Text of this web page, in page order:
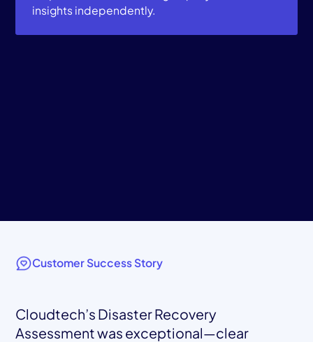
insights independently.
Customer Success Story
Cloudtech’s Disaster Recovery
Assessment was exceptional—clear